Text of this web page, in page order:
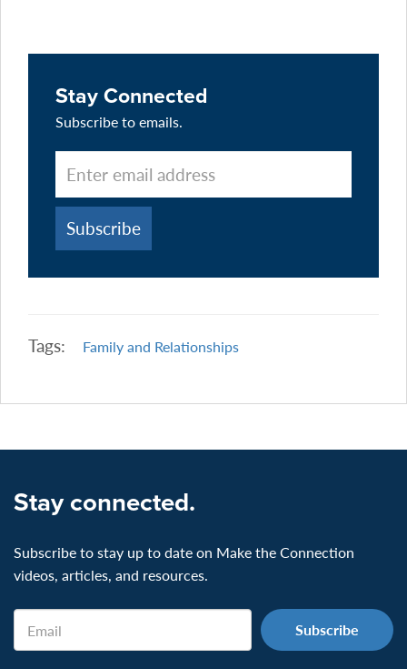
Stay Connected
Subscribe to emails.
Tags: Family and Relationships
Stay connected.
Subscribe to stay up to date on Make the Connection
videos, articles, and resources.
Email